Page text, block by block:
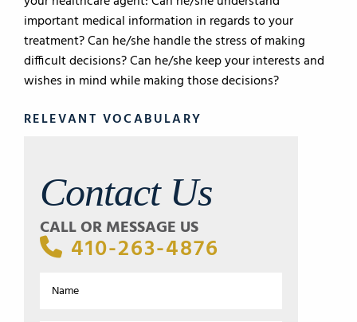
important medical information in regards to your
treatment? Can he/she handle the stress of making
difficult decisions? Can he/she keep your interests and
wishes in mind while making those decisions?
RELEVANT VOCABULARY
Contact Us
CALL OR MESSAGE US
410-263-4876